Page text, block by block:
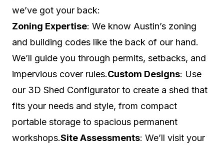
we’ve got your back:
Zoning Expertise: We know Austin’s zoning
and building codes like the back of our hand.
We’ll guide you through permits, setbacks, and
impervious cover rules.Custom Designs: Use
our 3D Shed Configurator to create a shed that
fits your needs and style, from compact
portable storage to spacious permanent
workshops.Site Assessments: We’ll visit your